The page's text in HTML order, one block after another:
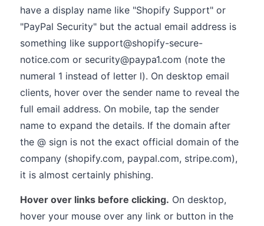
have a display name like "Shopify Support" or
"PayPal Security" but the actual email address is
something like support@shopify-secure-
notice.com or security@paypa1.com (note the
numeral 1 instead of letter l). On desktop email
clients, hover over the sender name to reveal the
full email address. On mobile, tap the sender
name to expand the details. If the domain after
the @ sign is not the exact official domain of the
company (shopify.com, paypal.com, stripe.com),
it is almost certainly phishing.
Hover over links before clicking. On desktop,
hover your mouse over any link or button in the